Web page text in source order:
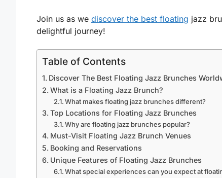
Join us as we discover the best floating jazz
delightful journey!
Table of Contents
Discover The Best Floating Jazz Brunches
What is a Floating Jazz Brunch?
What makes floating jazz brunches different?
Top Locations for Floating Jazz Brunches
Why are floating jazz brunches popular?
Must-Visit Floating Jazz Brunch Venues
Booking and Reservations
Unique Features of Floating Jazz Brunches
What special experiences can you expect at